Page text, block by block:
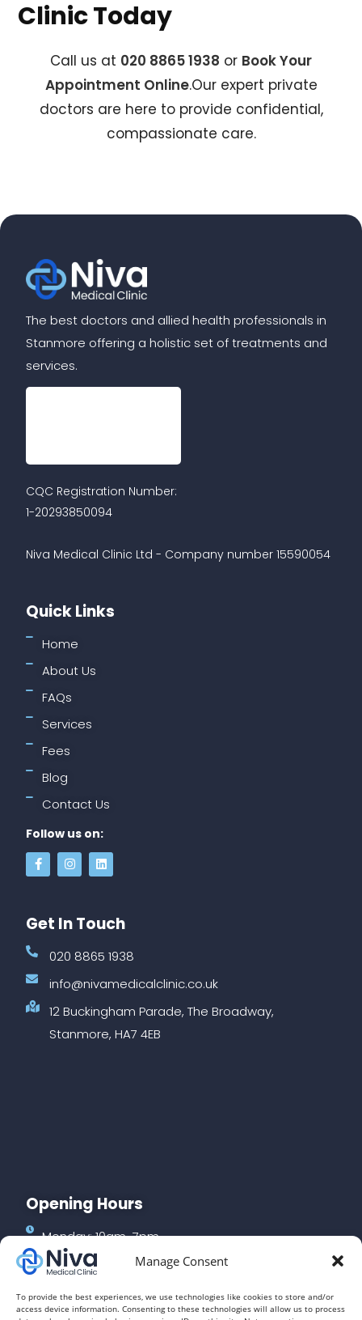
Manage Consent
To provide the best experiences, we use technologies like cookies to store and/or
access device information. Consenting to these technologies will allow us to process
Clinic Today
Call us at 020 8865 1938 or Book Your
Appointment Online.Our expert private
doctors are here to provide confidential,
compassionate care.
The best doctors and allied health professionals in
Stanmore offering a holistic set of treatments and
services.
CQC Registration Number:
1-20293850094
Niva Medical Clinic Ltd - Company number 15590054
Quick Links
Home
About Us
FAQs
Services
Fees
Blog
Contact Us
Follow us on:
Get In Touch
020 8865 1938
info@nivamedicalclinic.co.uk
12 Buckingham Parade, The Broadway,
Stanmore, HA7 4EB
Opening Hours
Monday: 10am-7pm
Tuesday: 10am-7pm
Thursday: 10am-3pm